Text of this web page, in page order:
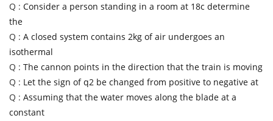
Q : Consider a person standing in a room at 18c determine
the
Q : A closed system contains 2kg of air undergoes an
isothermal
Q : The cannon points in the direction that the train is moving
Q : Let the sign of q2 be changed from positive to negative at
Q : Assuming that the water moves along the blade at a
constant